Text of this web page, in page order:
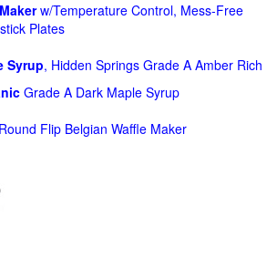
w/Temperature Control, Mess-Free
Plates
Syrup, Hidden Springs Grade A Amber Rich
Grade A Dark Maple Syrup
Round Flip Belgian Waffle Maker